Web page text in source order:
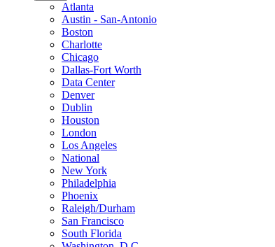
Atlanta
Austin - San-Antonio
Boston
Charlotte
Chicago
Dallas-Fort Worth
Data Center
Denver
Dublin
Houston
London
Los Angeles
National
New York
Philadelphia
Phoenix
Raleigh/Durham
San Francisco
South Florida